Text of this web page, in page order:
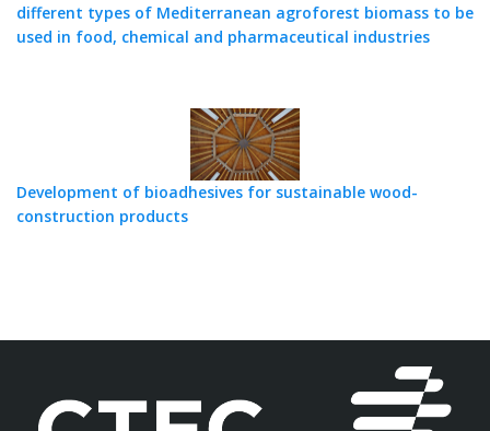
different types of Mediterranean agroforest biomass to be
used in food, chemical and pharmaceutical industries
Development of bioadhesives for sustainable wood-
construction products